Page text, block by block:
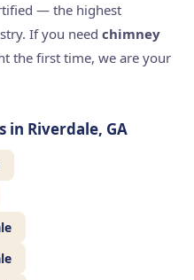
— the highest
If you need chimney
the first time, we are your
in Riverdale, GA